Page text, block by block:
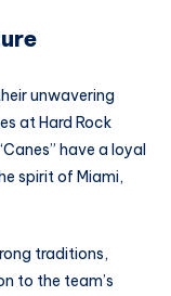
unwavering
at Hard Rock
have a loyal
spirit of Miami,
traditions,
to the team’s